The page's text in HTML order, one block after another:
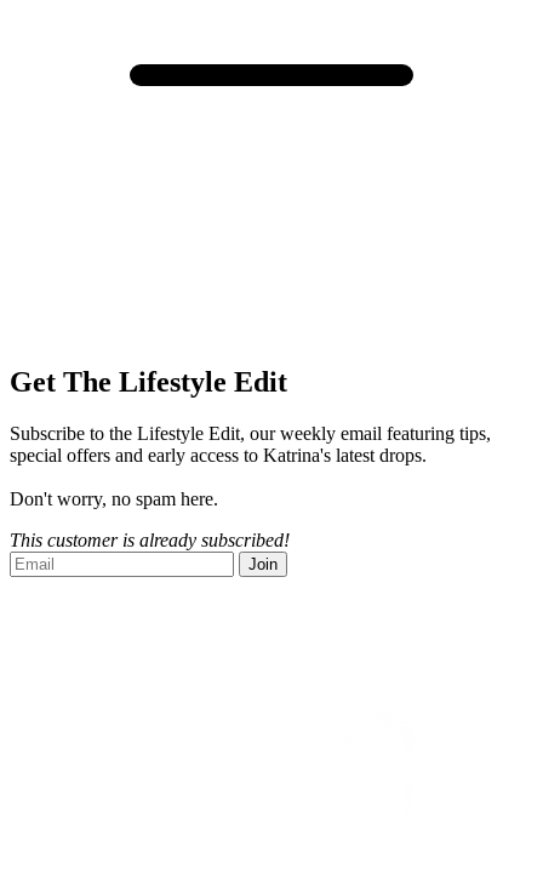
Get The Lifestyle Edit
Subscribe to the Lifestyle Edit, our weekly email featuring tips,
special offers and early access to Katrina's latest drops.
Don't worry, no spam here.
This customer is already subscribed!
Join